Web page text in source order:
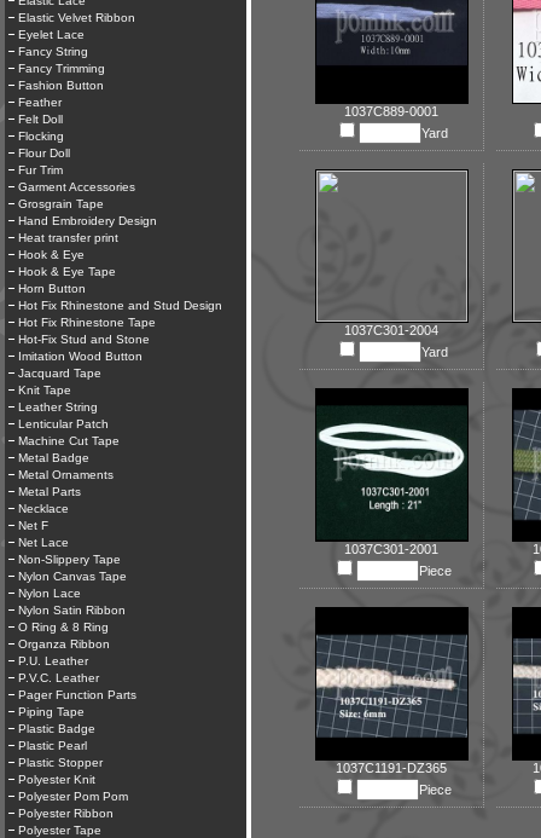
Elastic Velvet Ribbon
Eyelet Lace
Fancy String
Fancy Trimming
Fashion Button
Feather
Felt Doll
Flocking
Flour Doll
Fur Trim
Garment Accessories
Grosgrain Tape
Hand Embroidery Design
Heat transfer print
Hook & Eye
Hook & Eye Tape
Horn Button
Hot Fix Rhinestone and Stud Design
Hot Fix Rhinestone Tape
Hot-Fix Stud and Stone
Imitation Wood Button
Jacquard Tape
Knit Tape
Leather String
Lenticular Patch
Machine Cut Tape
Metal Badge
Metal Ornaments
Metal Parts
Necklace
Net F
Net Lace
Non-Slippery Tape
Nylon Canvas Tape
Nylon Lace
Nylon Satin Ribbon
O Ring & 8 Ring
Organza Ribbon
P.U. Leather
P.V.C. Leather
Pager Function Parts
Piping Tape
Plastic Badge
Plastic Pearl
Plastic Stopper
Polyester Knit
Polyester Pom Pom
Polyester Ribbon
Polyester Tape
1037C889-0001
Yard
1037C301-2004
Yard
1037C301-2001
Piece
1037C1191-DZ365
Piece